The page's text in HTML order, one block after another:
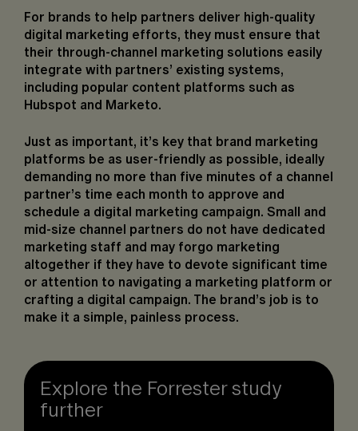
For brands to help partners deliver high-quality
digital marketing efforts, they must ensure that
their through-channel marketing solutions easily
integrate with partners’ existing systems,
including popular content platforms such as
Hubspot and Marketo.
Just as important, it’s key that brand marketing
platforms be as user-friendly as possible, ideally
demanding no more than five minutes of a channel
partner’s time each month to approve and
schedule a digital marketing campaign. Small and
mid-size channel partners do not have dedicated
marketing staff and may forgo marketing
altogether if they have to devote significant time
or attention to navigating a marketing platform or
crafting a digital campaign. The brand’s job is to
make it a simple, painless process.
Explore the Forrester study
further